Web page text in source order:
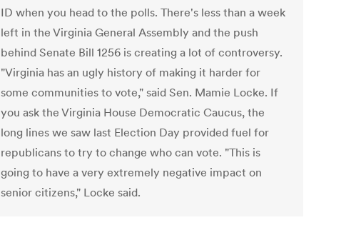
ID when you head to the polls. There's less than a week
left in the Virginia General Assembly and the push
behind Senate Bill 1256 is creating a lot of controversy.
"Virginia has an ugly history of making it harder for
some communities to vote," said Sen. Mamie Locke. If
you ask the Virginia House Democratic Caucus, the
long lines we saw last Election Day provided fuel for
republicans to try to change who can vote. "This is
going to have a very extremely negative impact on
senior citizens," Locke said.